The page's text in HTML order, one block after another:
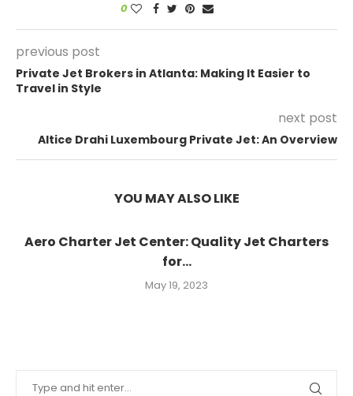
0
previous post
Private Jet Brokers in Atlanta: Making It Easier to
Travel in Style
next post
Altice Drahi Luxembourg Private Jet: An Overview
YOU MAY ALSO LIKE
Aero Charter Jet Center: Quality Jet Charters
for...
May 19, 2023